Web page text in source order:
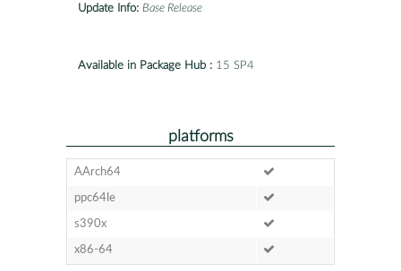
Update Info: Base Release
Available in Package Hub : 15 SP4
platforms
AArch64
ppc64le
s390x
x86-64